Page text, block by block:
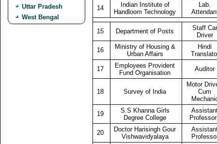
Uttar Pradesh
West Bengal
14
Indian Institute of
Handloom Technology
Lab.
15 Department of Posts
Staff Car
Driver
16
Ministry of Housing &
Urban Affairs
Hindi
17
Employees Provident
Fund Organisation
Auditor
18 Survey of India
Motor
Cum
19
S.S Khanna Girls
Degree College
20
Doctor Harisingh Gour
Vishwavidyalaya